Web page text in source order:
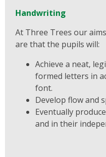
Handwriting
At Three Trees our
are that the pupils will:
Achieve a neat,
formed letters in
font.
Develop flow and
Eventually
and in their